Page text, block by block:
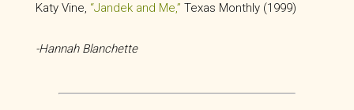
Katy Vine, “Jandek and Me,” Texas Monthly (1999)
-Hannah Blanchette